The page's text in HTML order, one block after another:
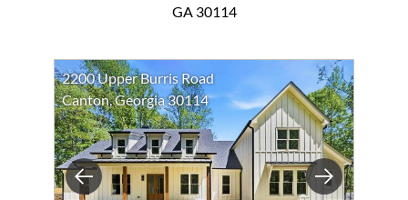
GA 30114
Previous Next
2200 Upper Burris Road
Canton, Georgia 30114